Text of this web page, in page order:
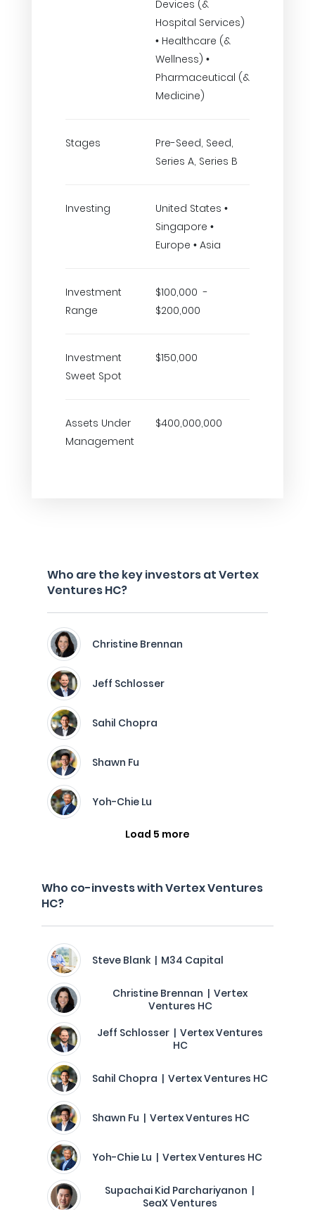
Devices (&
Hospital Services)
• Healthcare (&
Wellness) •
Pharmaceutical (&
Medicine)
Stages
Pre-Seed, Seed,
Series A, Series B
Investing
United States •
Singapore •
Europe • Asia
Investment
Range
$100,000 -
$200,000
Investment
Sweet Spot
$150,000
Assets Under
Management
$400,000,000
Who are the key investors at Vertex
Ventures HC?
Christine Brennan
Jeff Schlosser
Sahil Chopra
Shawn Fu
Yoh-Chie Lu
Load 5 more
Who co-invests with Vertex Ventures
HC?
Steve Blank | M34 Capital
Christine Brennan | Vertex
Ventures HC
Jeff Schlosser | Vertex Ventures
HC
Sahil Chopra | Vertex Ventures HC
Shawn Fu | Vertex Ventures HC
Yoh-Chie Lu | Vertex Ventures HC
Supachai Kid Parchariyanon |
SeaX Ventures